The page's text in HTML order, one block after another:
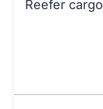
Reefer cargo